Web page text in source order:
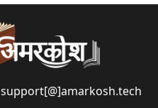
support[@]amarkosh.tech